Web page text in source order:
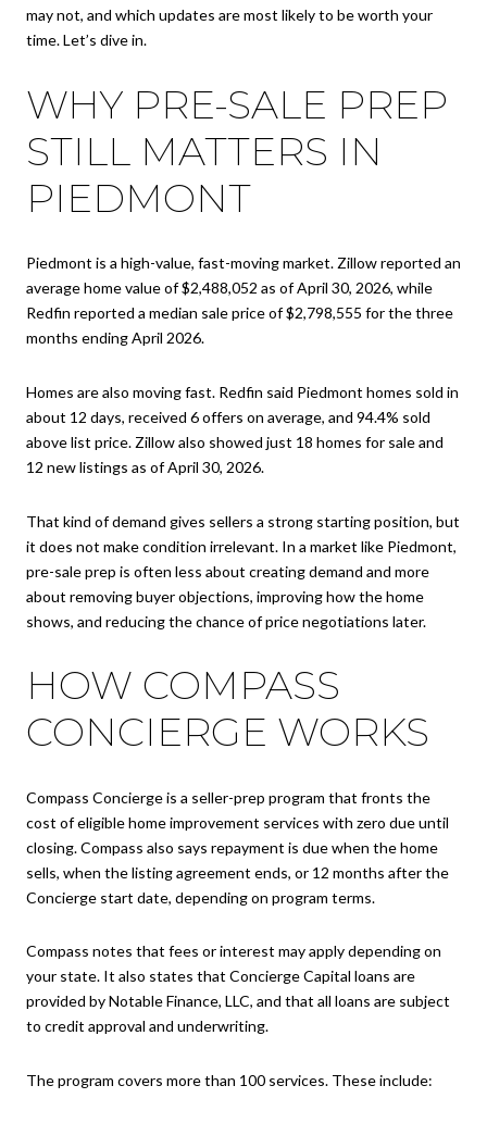
may not, and which updates are most likely to be worth your
time. Let’s dive in.
WHY PRE-SALE PREP
STILL MATTERS IN
PIEDMONT
Piedmont is a high-value, fast-moving market. Zillow reported an
average home value of $2,488,052 as of April 30, 2026, while
Redfin reported a median sale price of $2,798,555 for the three
months ending April 2026.
Homes are also moving fast. Redfin said Piedmont homes sold in
about 12 days, received 6 offers on average, and 94.4% sold
above list price. Zillow also showed just 18 homes for sale and
12 new listings as of April 30, 2026.
That kind of demand gives sellers a strong starting position, but
it does not make condition irrelevant. In a market like Piedmont,
pre-sale prep is often less about creating demand and more
about removing buyer objections, improving how the home
shows, and reducing the chance of price negotiations later.
HOW COMPASS
CONCIERGE WORKS
Compass Concierge is a seller-prep program that fronts the
cost of eligible home improvement services with zero due until
closing. Compass also says repayment is due when the home
sells, when the listing agreement ends, or 12 months after the
Concierge start date, depending on program terms.
Compass notes that fees or interest may apply depending on
your state. It also states that Concierge Capital loans are
provided by Notable Finance, LLC, and that all loans are subject
to credit approval and underwriting.
The program covers more than 100 services. These include: